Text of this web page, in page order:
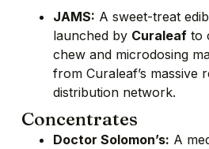
JAMS: A sweet-treat
launched by Curaleafto
chew and microdosing
from Curaleaf’s massive
distribution network.
Concentrates
Doctor Solomon’s: A